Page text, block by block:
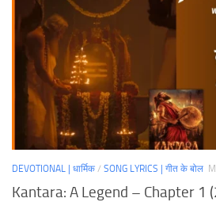
DEVOTIONAL | धार्मिक / SONG LYRICS | गीत के बोल
Kantara: A Legend – Chapter 1